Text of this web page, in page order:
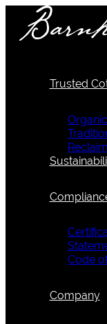
Trusted
Code
Company